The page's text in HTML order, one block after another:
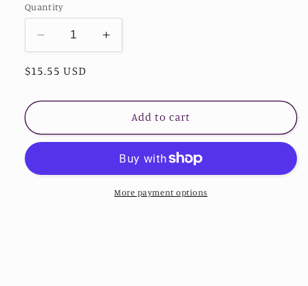
Quantity
Decrease
quantity
for
Light-
Faceless
Gnome
Increase
quantity
Light-
Faceless
Gnome
Regular
$15.55 USD
Add to cart
More payment options